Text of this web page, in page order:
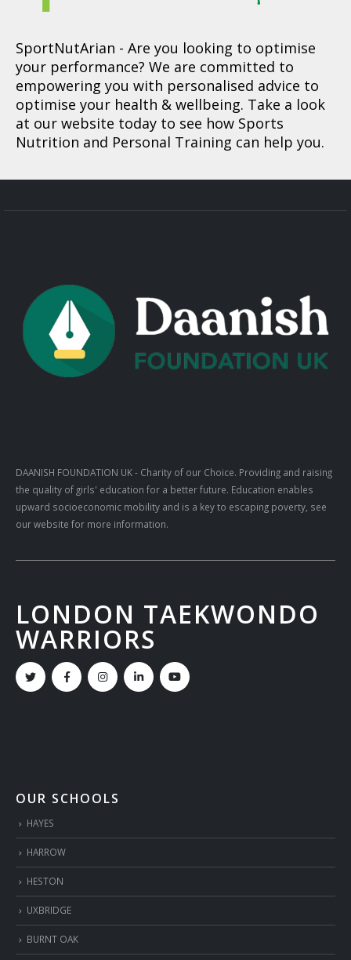
SportNutArian - Are you looking to optimise
your performance? We are committed to
empowering you with personalised advice to
optimise your health & wellbeing. Take a look
at our website today to see how Sports
Nutrition and Personal Training can help you.
DAANISH FOUNDATION UK- Charity of our Choice. Providing and raising
the quality of girls' education for a better future. Education enables
upward socioeconomic mobility and is a key to escaping poverty, see
our website for more information.
LONDON TAEKWONDO
WARRIORS
OUR SCHOOLS
HAYES
HARROW
HESTON
UXBRIDGE
BURNT OAK